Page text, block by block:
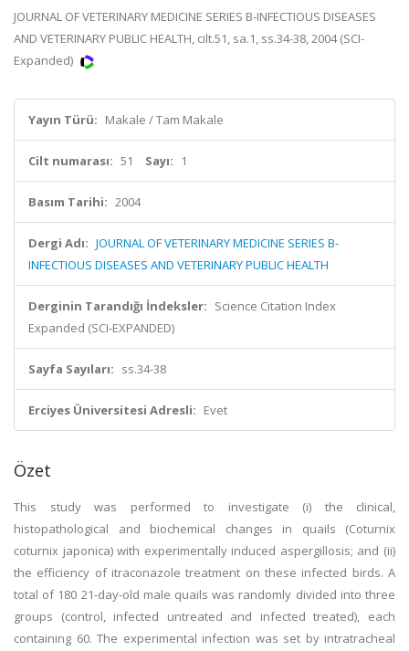
JOURNAL OF VETERINARY MEDICINE SERIES B-INFECTIOUS DISEASES
AND VETERINARY PUBLIC HEALTH, cilt.51, sa.1, ss.34-38, 2004 (SCI-
Expanded)
Yayın Türü: Makale / Tam Makale
Cilt numarası: 51 Sayı: 1
Basım Tarihi: 2004
Dergi Adı: JOURNAL OF VETERINARY MEDICINE SERIES B-
INFECTIOUS DISEASES AND VETERINARY PUBLIC HEALTH
Derginin Tarandığı İndeksler: Science Citation Index
Expanded (SCI-EXPANDED)
Sayfa Sayıları: ss.34-38
Erciyes Üniversitesi Adresli: Evet
Özet
This study was performed to investigate (i) the clinical,
histopathological and biochemical changes in quails (Coturnix
coturnix japonica) with experimentally induced aspergillosis; and (ii)
the efficiency of itraconazole treatment on these infected birds. A
total of 180 21-day-old male quails was randomly divided into three
groups (control, infected untreated and infected treated), each
containing 60. The experimental infection was set by intratracheal